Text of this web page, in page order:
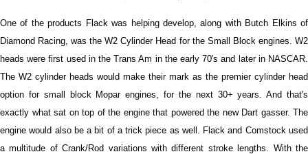
One of the products Flack was helping develop, along with Butch Elkins of
Diamond Racing, was the W2 Cylinder Head for the Small Block engines. W2
heads were first used in the Trans Am in the early 70's and later in NASCAR.
The W2 cylinder heads would make their mark as the premier cylinder head
option for small block Mopar engines, for the next 30+ years. And that's
exactly what sat on top of the engine that powered the new Dart gasser. The
engine would also be a bit of a trick piece as well. Flack and Comstock used
a multitude of Crank/Rod variations with different stroke lengths. With the